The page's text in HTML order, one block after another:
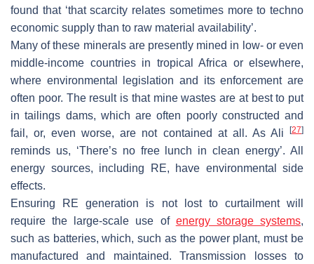
found that ‘that scarcity relates sometimes more to techno
economic supply than to raw material availability’.
Many of these minerals are presently mined in low- or even
middle-income countries in tropical Africa or elsewhere,
where environmental legislation and its enforcement are
often poor. The result is that mine wastes are at best to put
in tailings dams, which are often poorly constructed and
fail, or, even worse, are not contained at all. As Ali
[27]
reminds us, ‘There’s no free lunch in clean energy’. All
energy sources, including RE, have environmental side
effects.
Ensuring RE generation is not lost to curtailment will
require the large-scale use of energy storage systems,
such as batteries, which, such as the power plant, must be
manufactured and maintained. Transmission losses to